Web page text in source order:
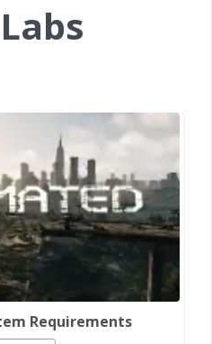
Requirements